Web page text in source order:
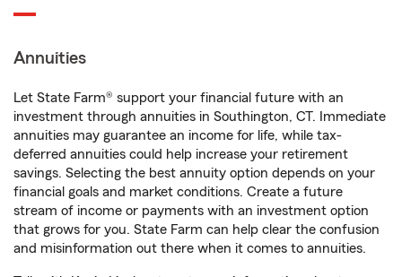
Annuities
Let State Farm® support your financial future with an
investment through annuities in Southington, CT. Immediate
annuities may guarantee an income for life, while tax-
deferred annuities could help increase your retirement
savings. Selecting the best annuity option depends on your
financial goals and market conditions. Create a future
stream of income or payments with an investment option
that grows for you. State Farm can help clear the confusion
and misinformation out there when it comes to annuities.